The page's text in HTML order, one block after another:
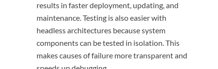
results in faster deployment, updating, and
maintenance. Testing is also easier with
headless architectures because system
components can be tested in isolation. This
makes causes of failure more transparent and